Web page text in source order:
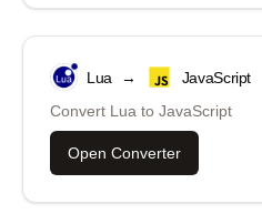
Lua →
JavaScript
Convert Lua to JavaScript
Open Converter